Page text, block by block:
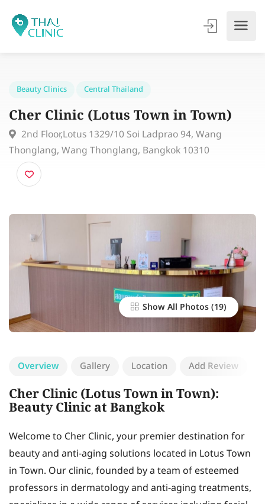
Beauty Clinics
Cher Clinic (Lotus Town in Town)
2nd Floor,Lotus 1329/10 Soi Ladprao 94, Wang
Thonglang, Wang Thonglang, Bangkok 10310
Show All Photos
Overview Gallery Location Add Review
Cher Clinic (Lotus Town in Town):
Beauty Clinic at Bangkok
Welcome to Cher Clinic, your premier destination for
beauty and anti-aging solutions located in Lotus Town
in Town. Our clinic, founded by a team of esteemed
professors in dermatology and anti-aging treatments,